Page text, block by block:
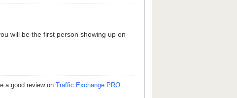
will be the first person showing up on
a good review on Traffic Exchange PRO